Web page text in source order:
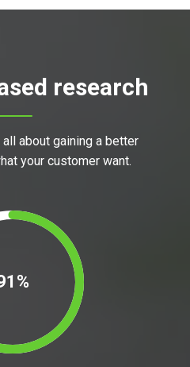
research
about gaining a better
your customer want.